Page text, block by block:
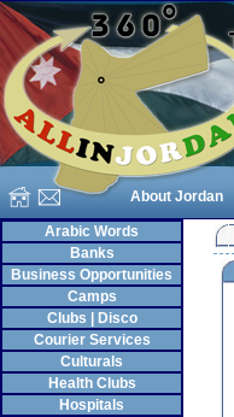
About Jordan
Arabic Words
Banks
Business Opportunities
Camps
Clubs | Disco
Courier Services
Culturals
Health Clubs
Hospitals